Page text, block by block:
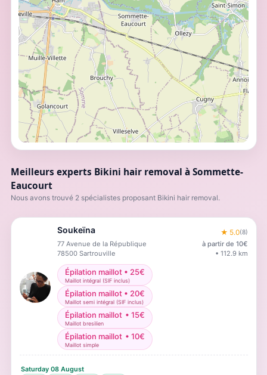
Meilleurs experts Bikini hair removal à Sommette-
Eaucourt
Nous avons trouvé 2 spécialistes proposant Bikini hair removal.
Soukeïna ★ 5.0(8)
77 Avenue de la République à partir de 10€
78500 Sartrouville • 112.9km
Épilation maillot • 25€
Maillot intégral (SIF inclus)
Épilation maillot • 20€
Maillot semi intégral (SIF inclus)
Épilation maillot • 15€
Maillot bresilien
Épilation maillot • 10€
Maillot simple
Saturday 08 August